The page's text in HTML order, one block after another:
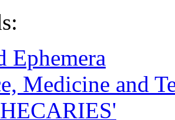
Ephemera
Medicine and